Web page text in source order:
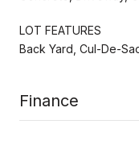
LOT FEATURES
Back Yard, Cul-De-
Finance